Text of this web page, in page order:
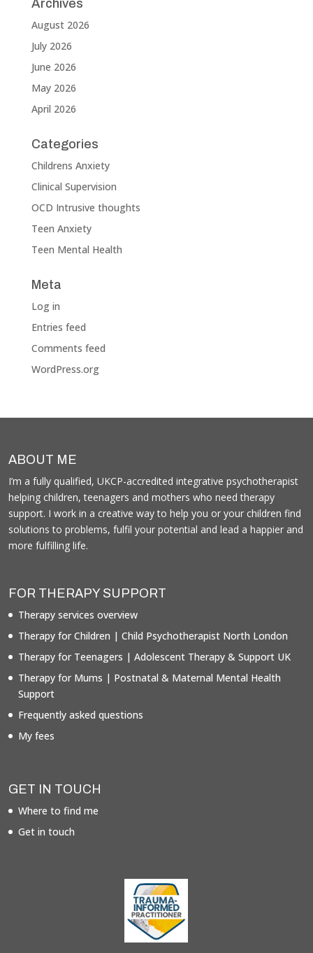
Archives
August 2026
July 2026
June 2026
May 2026
April 2026
Categories
Childrens Anxiety
Clinical Supervision
OCD Intrusive thoughts
Teen Anxiety
Teen Mental Health
Meta
Log in
Entries feed
Comments feed
WordPress.org
ABOUT ME
I’m a fully qualified, UKCP-accredited integrative psychotherapist
helping children, teenagers and mothers who need therapy
support. I work in a creative way to help you or your children find
solutions to problems, fulfil your potential and lead a happier and
more fulfilling life.
FOR THERAPY SUPPORT
Therapy services overview
Therapy for Children | Child Psychotherapist North London
Therapy for Teenagers | Adolescent Therapy & Support UK
Therapy for Mums | Postnatal & Maternal Mental Health
Support
Frequently asked questions
My fees
GET IN TOUCH
Where to find me
Get in touch